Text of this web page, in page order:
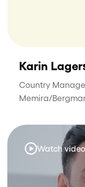
Karin
Country
Memira/
Watch video